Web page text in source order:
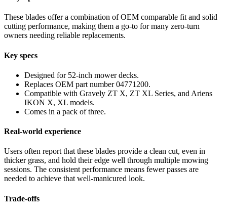
These blades offer a combination of OEM comparable fit and solid
cutting performance, making them a go-to for many zero-turn
owners needing reliable replacements.
Key specs
Designed for 52-inch mower decks.
Replaces OEM part number 04771200.
Compatible with Gravely ZT X, ZT XL Series, and Ariens
IKON X, XL models.
Comes in a pack of three.
Real-world experience
Users often report that these blades provide a clean cut, even in
thicker grass, and hold their edge well through multiple mowing
sessions. The consistent performance means fewer passes are
needed to achieve that well-manicured look.
Trade-offs